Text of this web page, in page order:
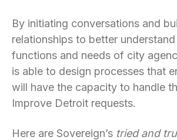
By initiating conversations and
relationships to better
functions and needs of city
is able to design processes that
will have the capacity to handle
Improve Detroit requests.
Here are Sovereign’s tried and